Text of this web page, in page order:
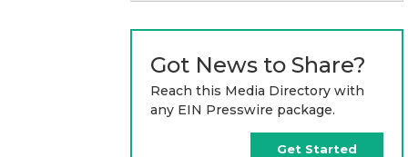
Got News to Share?
Reach this Media Directory with
any EIN Presswire package.
Get Started